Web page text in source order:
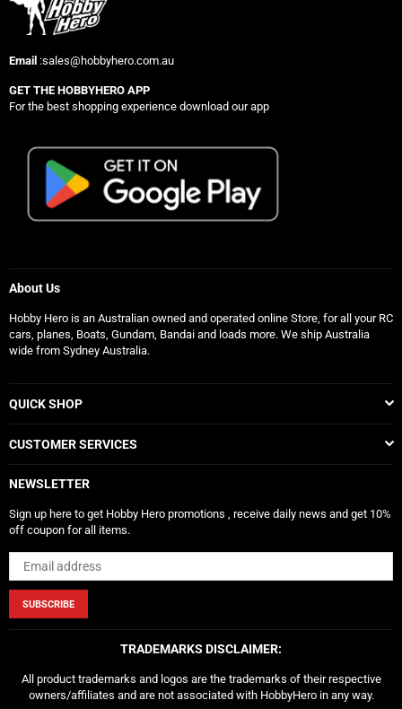
Email :sales@hobbyhero.com.au
GET THE HOBBYHERO APP
For the best shopping experience download our app
About Us
Hobby Hero is an Australian owned and operated online Store, for all your RC
cars, planes, Boats, Gundam, Bandai and loads more. We ship Australia
wide from Sydney Australia.
QUICK SHOP
CUSTOMER SERVICES
NEWSLETTER
Sign up here to get Hobby Hero promotions , receive daily news and get 10%
off coupon for all items.
SUBSCRIBE
TRADEMARKS DISCLAIMER:
All product trademarks and logos are the trademarks of their respective
owners/affiliates and are not associated with HobbyHero in any way.